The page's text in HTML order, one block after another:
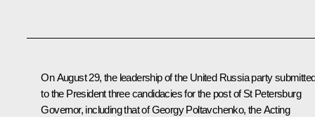
On August 29, the leadership of the United Russia party
to the President three candidacies for the post of St Petersburg
Governor, including that ofGeorgy Poltavchenko, the Acting